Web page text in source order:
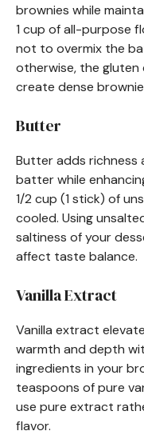
brownies while
1 cup of all-purpose
not to overmix the
otherwise, the
create dense
Butter
Butter adds richness
batter while
1/2 cup (1 stick) of
cooled. Using
saltiness of your
affect taste balance.
Vanilla Extract
Vanilla extract
warmth and depth
ingredients in your
teaspoons of pure
use pure extract
flavor.